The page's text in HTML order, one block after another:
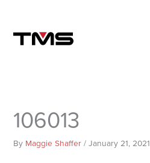
content
106013
By Maggie Shaffer/January 21, 2021